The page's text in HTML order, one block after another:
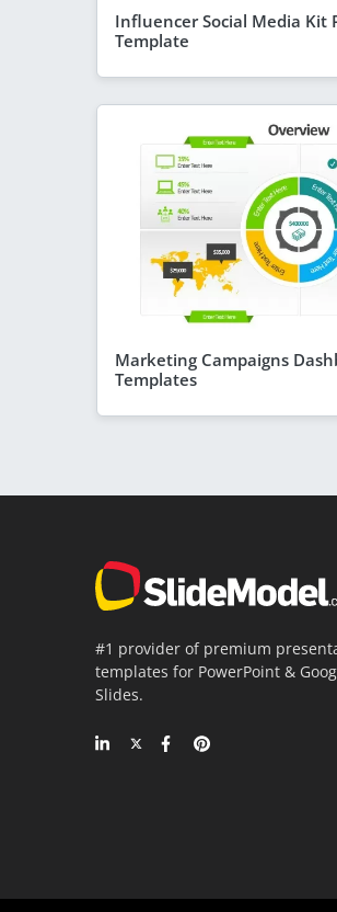
Influencer Social Media Kit
Template
Marketing Campaigns
Templates
#1 provider of premium
templates for PowerPoint &
Slides.